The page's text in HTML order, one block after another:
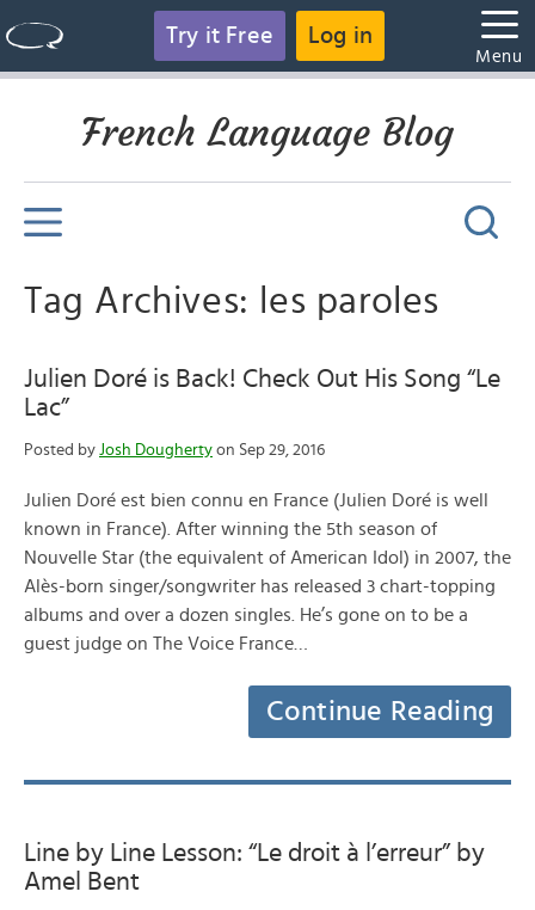
Try it Free Log in
Menu
French Language Blog
Tag Archives: les paroles
Julien Doré is Back! Check Out His Song “Le
Lac”
Posted by Josh Dougherty on Sep 29, 2016
Julien Doré est bien connu en France (Julien Doré is well
known in France). After winning the 5th season of
Nouvelle Star (the equivalent of American Idol) in 2007, the
Alès-born singer/songwriter has released 3 chart-topping
albums and over a dozen singles. He’s gone on to be a
guest judge on The Voice France…
Continue Reading
Line by Line Lesson: “Le droit à l’erreur” by
Amel Bent